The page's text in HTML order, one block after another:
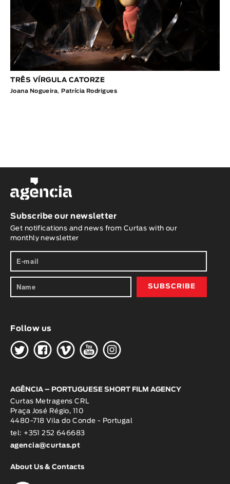
TRÊS VÍRGULA CATORZE
Joana Nogueira, Patrícia Rodrigues
Subscribe our newsletter
Get notifications and news from Curtas with our
monthly newsletter
Follow us
HGWOK
AGÊNCIA – PORTUGUESE SHORT FILM AGENCY
Curtas Metragens CRL
Praça José Régio, 110
4480-718 Vila do Conde - Portugal
tel: +351 252 646683
agencia@curtas.pt
About Us & Contacts